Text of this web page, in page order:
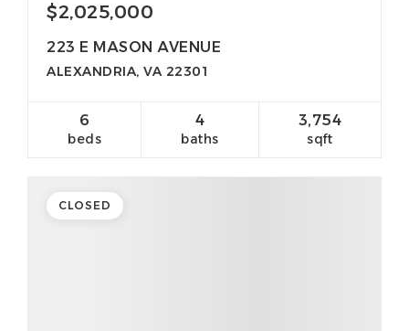
$2,025,000
223 E MASON AVENUE
ALEXANDRIA, VA 22301
6
beds
4
baths
3,754
sqft
CLOSED